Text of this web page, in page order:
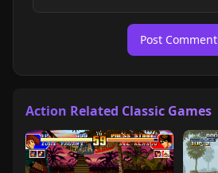
Post Comment
Action Related Classic Games